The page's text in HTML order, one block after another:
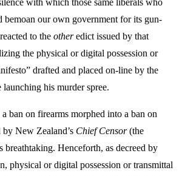
with which those same liberals who
bemoan our own government for its gun-
to the otheredict issued by that
the physical or digital possession or
drafted and placed on-line by the
his murder spree.
ban on firearms morphed into a ban on
by New Zealand’s Chief Censor(the
breathtaking. Henceforth, as decreed by
physical or digital possession or transmittal